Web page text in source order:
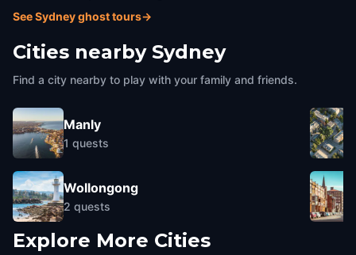
See Sydney ghost tours→
Cities nearby Sydney
Find a city nearby to play with your family and friends.
Manly
1 quests
Wollongong
2 quests
Explore More Cities